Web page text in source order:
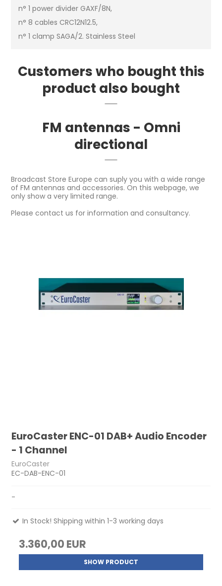
n° 1 power divider GAXF/8N,
n° 8 cables CRC12N12.5,
n° 1 clamp SAGA/2. Stainless Steel
Customers who bought this
product also bought
FM antennas - Omni
directional
Broadcast Store Europe can suply you with a wide range
of FM antennas and accessories. On this webpage, we
only show a very limited range.
Please contact us for information and consultancy.
EuroCaster ENC-01 DAB+ Audio Encoder
- 1 Channel
EuroCaster
EC-DAB-ENC-01
-
In Stock! Shipping within 1-3 working days
3.360,00 EUR
SHOW PRODUCT